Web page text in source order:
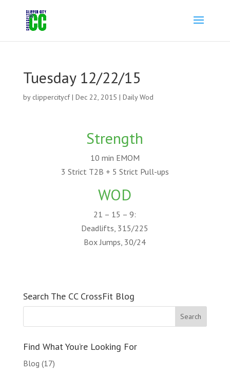
Tuesday 12/22/15
by clippercitycf| Dec 22, 2015 | Daily Wod
Strength
10 min EMOM
3 Strict T2B + 5 Strict Pull-ups
WOD
21 – 15 – 9:
Deadlifts, 315/225
Box Jumps, 30/24
Search The CC CrossFit Blog
Find What You’re Looking For
Blog (17)